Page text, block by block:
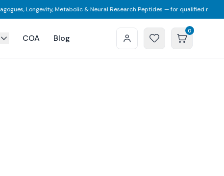
Longevity, Metabolic & Neural Research Peptides — for qualified researchers
COA Blog
0